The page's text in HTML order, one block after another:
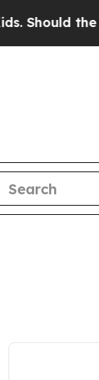
the US?